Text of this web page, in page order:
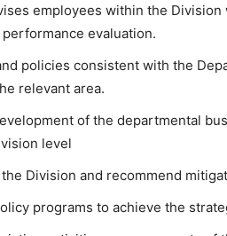
employees within the
evaluation.
policies consistent with the
relevant area.
of the departmental
level
Division and recommend
programs to achieve the